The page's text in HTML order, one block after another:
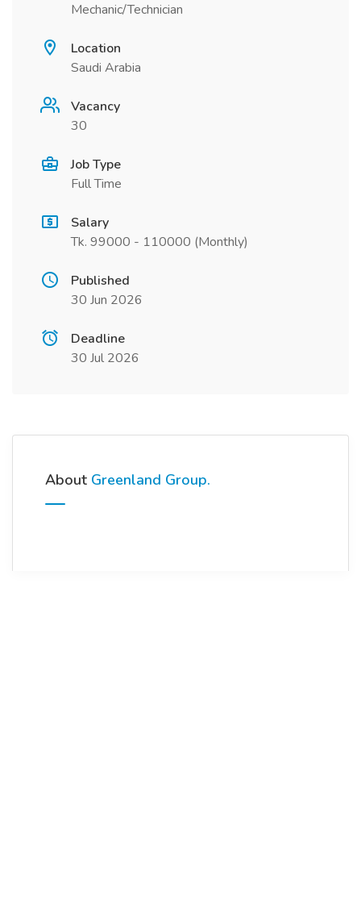
Mechanic/Technician
Location
Saudi Arabia
Vacancy
30
Job Type
Full Time
Salary
Tk. 99000 - 110000 (Monthly)
Published
30 Jun 2026
Deadline
30 Jul 2026
About Greenland Group.